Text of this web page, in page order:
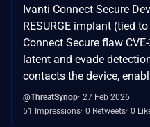
Ivanti Connect Secure
RESURGE implant (tied
Connect Secure flaw
latent and evade
contacts the device,
@ThreatSynop 27 Feb 2026
51 Impressions 0 Retweets 0